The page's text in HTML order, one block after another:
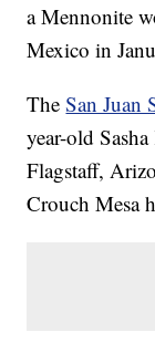
a Mennonite
Mexico in
TheSan Juan
year-old
Flagstaff,
Crouch Mesa